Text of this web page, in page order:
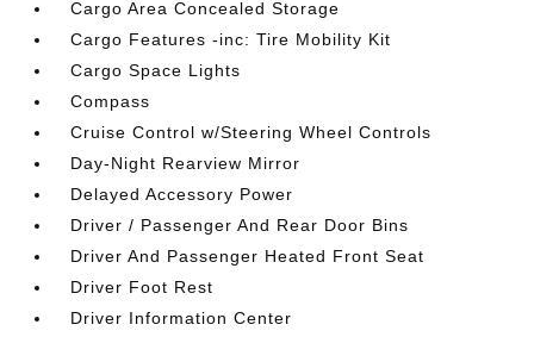
Cargo Area Concealed Storage
Cargo Features -inc: Tire Mobility Kit
Cargo Space Lights
Compass
Cruise Control w/Steering Wheel Controls
Day-Night Rearview Mirror
Delayed Accessory Power
Driver / Passenger And Rear Door Bins
Driver And Passenger Heated Front Seat
Driver Foot Rest
Driver Information Center